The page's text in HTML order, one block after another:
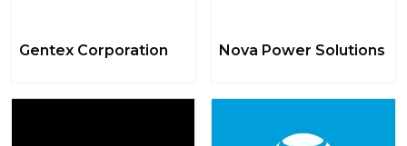
Gentex Corporation Nova Power Solutions